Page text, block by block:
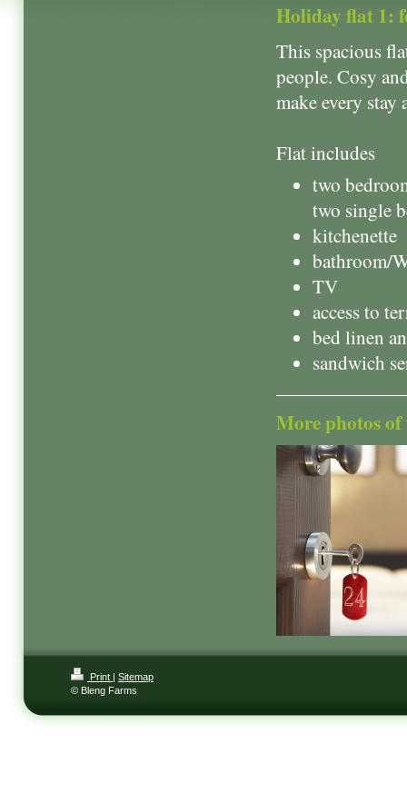
Holiday flat 1:
This spacious
people. Cosy
make every stay
Flat includes
two
two single
kitchenette
bathroom/
TV
access to
bed linen
sandwich
More photos
Print | Sitemap
© Bleng Farms